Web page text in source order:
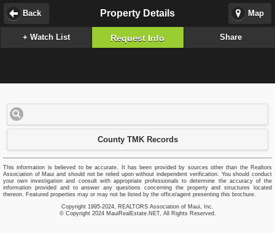
Map
Property Details
Back
+ Watch List Request Info Share
County TMK Records
This information is believed to be accurate. It has been provided by sources other than the Realtors
Association of Maui and should not be relied upon without independent verification. You should conduct
your own investigation and consult with appropriate professionals to determine the accuracy of the
information provided and to answer any questions concerning the property and structures located
thereon. Featured properties may or may not be listed by the office/agent presenting this brochure.
Copyright 1995-2024, REALTORS Association of Maui, Inc.
© Copyright 2024 MauiRealEstate.NET, All Rights Reserved.